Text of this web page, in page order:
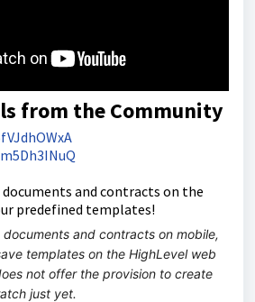
from the Community
documents and contracts on the
predefined templates!
documents and contracts on mobile,
templates on the HighLevel web
not offer the provision to create
just yet.